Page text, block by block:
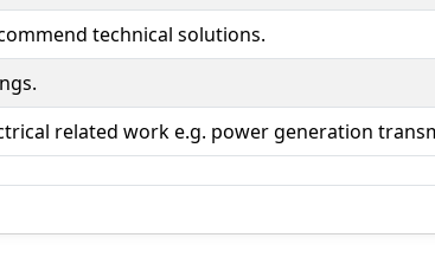
technical solutions.
related work e.g. power generation